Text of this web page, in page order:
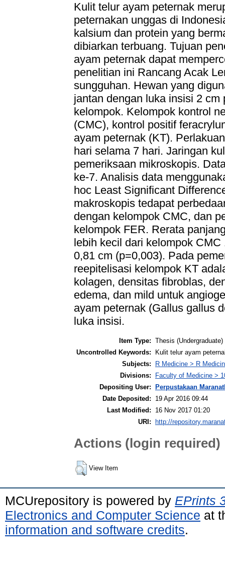
Kulit telur ayam peternak
peternakan unggas di
kalsium dan protein yang
dibiarkan terbuang. Tujuan
ayam peternak dapat
penelitian ini Rancang Acak
sungguhan. Hewan yang
jantan dengan luka insisi 2
kelompok. Kelompok kontrol
(CMC), kontrol positif
ayam peternak (KT).
hari selama 7 hari. Jaringan
pemeriksaan mikroskopis.
ke-7. Analisis data
hoc Least Significant
makroskopis tedapat
dengan kelompok CMC, dan
kelompok FER. Rerata
lebih kecil dari kelompok
0,81 cm (p=0,003). Pada
reepitelisasi kelompok KT
kolagen, densitas fibroblas,
edema, dan mild untuk
ayam peternak (Gallus gallus
luka insisi.
Item Type: Thesis (Undergraduate)
Uncontrolled Keywords:
Kulit telur ayam
Subjects:
R Medicine > R
Divisions:
Faculty of Medicine >
Depositing User:
Perpustakaan
Date Deposited:
19 Apr 2016 09:44
Last Modified:
16 Nov 2017 01:20
URI:
http://
Actions (login required)
View Item
MCUrepository is powered by EPrints
Electronics and Computer Science at
information and software credits.